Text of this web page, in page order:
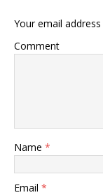
Your email
Comment
Name *
Email *